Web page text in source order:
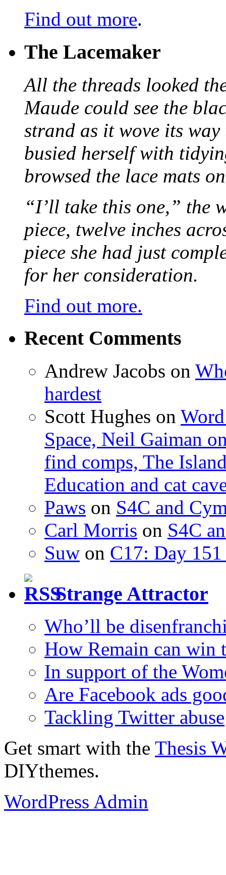
Find out more.
The Lacemaker
All the threads looked
Maude could see the
strand as it wove its
busied herself with
browsed the lace mats
“I’ll take this one,” the
piece, twelve inches
piece she had just
for her consideration.
Find out more.
Recent Comments
Andrew Jacobs on
hardest
Scott Hughes on
Space, Neil Gaiman
find comps, The
Education and cat
Paws on S4C and
Carl Morris on S4C
Suw on C17: Day
Strange Attractor
Who’ll be
How Remain can win
In support of the
Are Facebook ads
Tackling Twitter abuse
Get smart with the Thesis
DIYthemes.
WordPress Admin